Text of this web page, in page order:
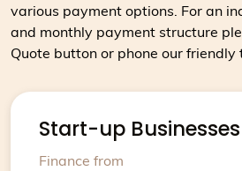
various payment options. For an
and monthly payment structure
Quote button or phone our friendly
Start-up Businesses
Finance from